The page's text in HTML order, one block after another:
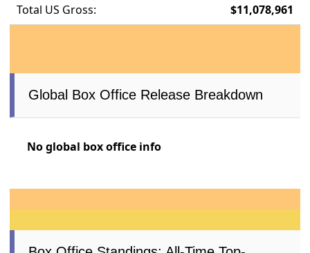
Total US Gross: $11,078,961
Global Box Office Release Breakdown
No global box office info